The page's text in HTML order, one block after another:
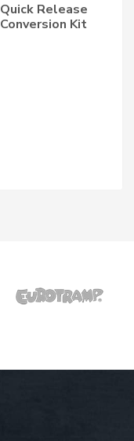
Quick Release
Conversion Kit